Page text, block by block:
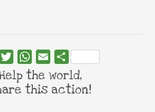
FacebookTwitterWhatsApp
Email Share
the world,
this action!